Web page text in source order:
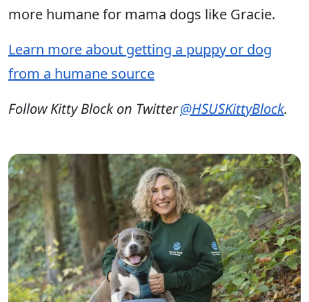
more humane for mama dogs like Gracie.
Learn more about getting a puppy or dog
from a humane source
Follow Kitty Block on Twitter@HSUSKittyBlock.